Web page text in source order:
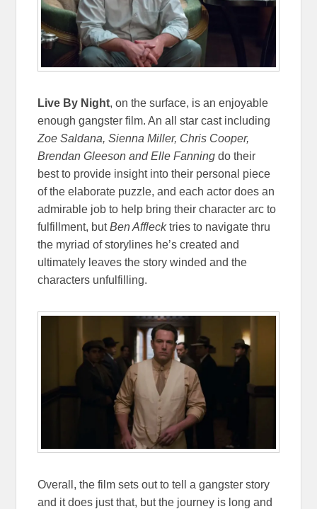
Live By Night, on the surface, is an enjoyable
enough gangster film. An all star cast including
Zoe Saldana, Sienna Miller, Chris Cooper,
Brendan Gleeson and Elle Fanningdo their
best to provide insight into their personal piece
of the elaborate puzzle, and each actor does an
admirable job to help bring their character arc to
fulfillment, butBen Afflecktries to navigate thru
the myriad of storylines he’s created and
ultimately leaves the story winded and the
characters unfulfilling.
Overall, the film sets out to tell a gangster story
and it does just that, but the journey is long and